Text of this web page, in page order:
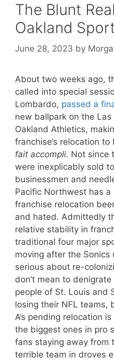
The Blunt
Oakland
June 28, 2023 by
About two weeks ago,
called into special
Lombardo, passed a
new ballpark on the
Oakland Athletics,
franchise’s relocation
fait accompli. Not since
were inexplicably sold
businessmen and
Pacific Northwest has
franchise relocation
and hated. Admittedly
relative stability in
traditional four major
moving after the Sonics
serious about re-
don’t mean to
people of St. Louis and
losing their NFL teams,
A’s pending relocation
the biggest ones in pro
fans staying away from
terrible team in droves